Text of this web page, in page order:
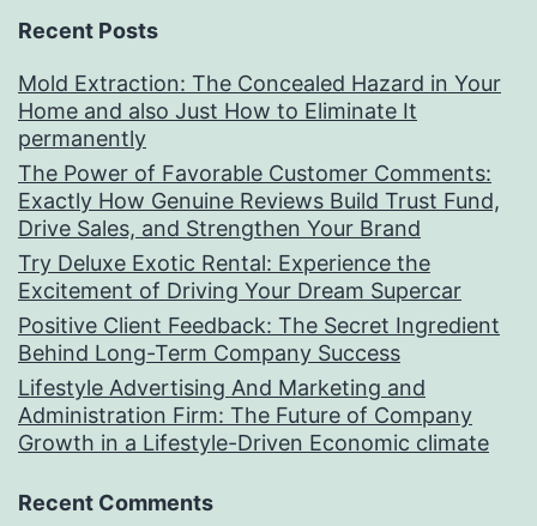
Recent Posts
Mold Extraction: The Concealed Hazard in Your
Home and also Just How to Eliminate It
permanently
The Power of Favorable Customer Comments:
Exactly How Genuine Reviews Build Trust Fund,
Drive Sales, and Strengthen Your Brand
Try Deluxe Exotic Rental: Experience the
Excitement of Driving Your Dream Supercar
Positive Client Feedback: The Secret Ingredient
Behind Long-Term Company Success
Lifestyle Advertising And Marketing and
Administration Firm: The Future of Company
Growth in a Lifestyle-Driven Economic climate
Recent Comments